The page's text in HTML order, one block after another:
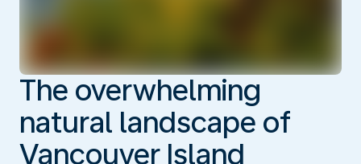
The overwhelming
natural landscape of
Vancouver Island